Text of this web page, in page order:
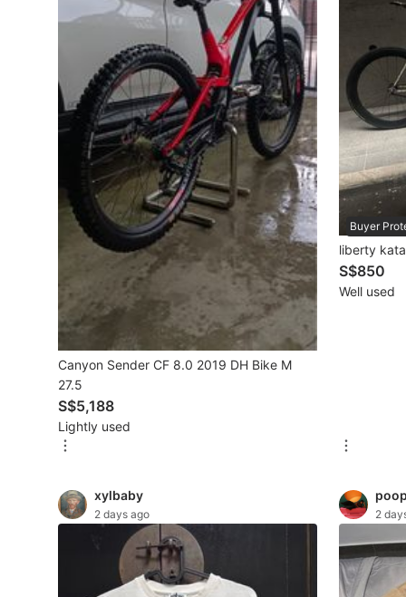
Mobile Phones & Gadgets
Mobile Phones
Tablets
E-Readers
Wearables & Smart Watches
Mobile & Gadget Accessories
Walkie-Talkie
Other Gadgets
Women's Fashion
Activewear
Maternity wear
Bottoms
Dresses & Sets
Footwear
Canyon Sender CF 8.0 2019 DH Bike M
27.5
S$5,188
Lightly used
Buyer
liberty
S$850
Well used
xylbaby
2 days ago 2